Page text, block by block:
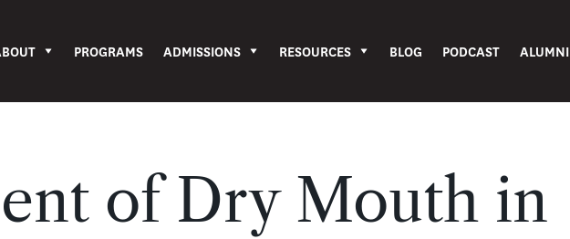
PROGRAMS ADMISSIONS RESOURCES BLOG PODCAST ALUMNI
of Dry Mouth in